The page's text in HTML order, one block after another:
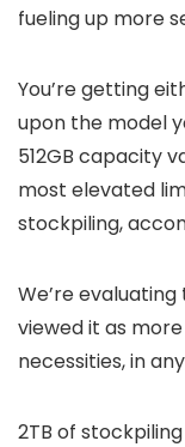
fueling up more
You’re getting
upon the model
512GB capacity
most elevated
stockpiling,
We’re evaluating
viewed it as
necessities, in
2TB of